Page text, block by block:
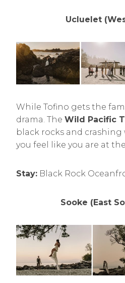
Ucluelet
While Tofino gets the
drama. The Wild Pacific
black rocks and crashing
you feel like you are at
Stay: Black Rock
Sooke (East